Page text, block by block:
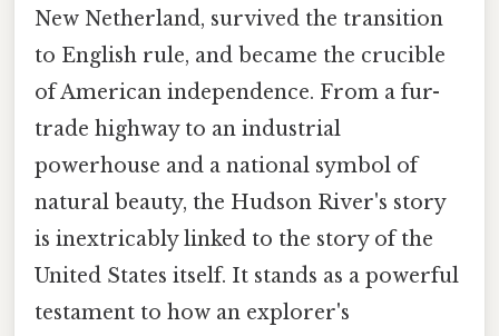
New Netherland, survived the transition
to English rule, and became the crucible
of American independence. From a fur-
trade highway to an industrial
powerhouse and a national symbol of
natural beauty, the Hudson River's story
is inextricably linked to the story of the
United States itself. It stands as a powerful
testament to how an explorer's